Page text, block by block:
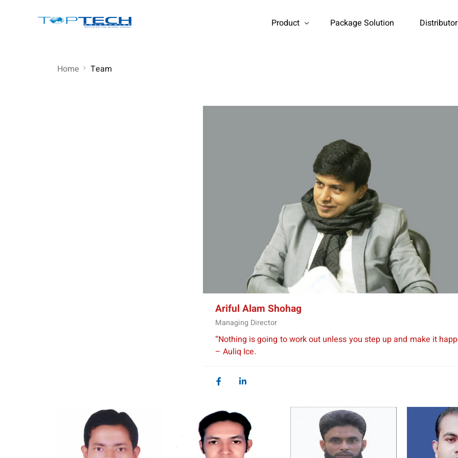
Product
Water treatment Media
Water Tank
Tds Meter
FRP vessel
Water Purifier
Package Solution
Home Team
Ariful Alam Shohag
Managing Director
“Nothing is going to work out unless you step up and make it
– Auliq Ice.